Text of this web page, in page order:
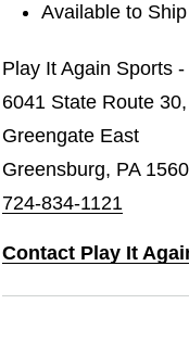
Available to Ship
Play It Again Sports
6041 State Route
Greengate East
Greensburg, PA
724-834-1121
Contact Play It